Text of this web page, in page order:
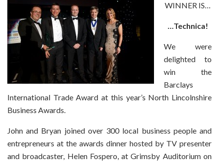
WINNER IS…
…Technica!
We were
delighted to
win the
Barclays
International Trade Award at this year’s North Lincolnshire
Business Awards.
John and Bryan joined over 300 local business people and
entrepreneurs at the awards dinner hosted by TV presenter
and broadcaster, Helen Fospero, at Grimsby Auditorium on